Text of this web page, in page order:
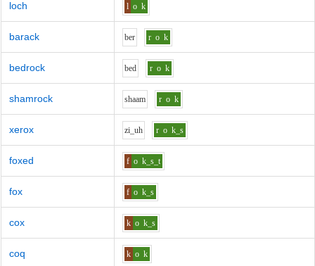
loch l o k
barack ber r o k
bedrock bed r o k
shamrock shaam r o k
xerox zi_uh r o k_s
foxed f o k_s_t
fox f o k_s
cox k o k_s
coq k o k